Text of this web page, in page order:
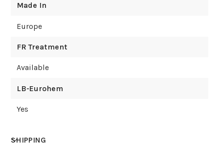
Made In
Europe
FR Treatment
Available
LB-Eurohem
Yes
SHIPPING